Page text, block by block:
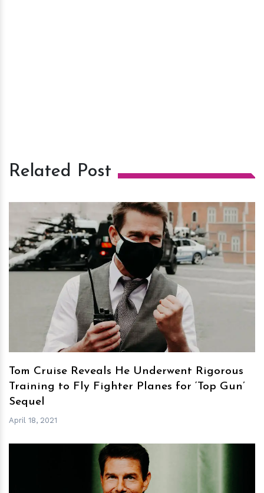
Related Post
hm
Tom Cruise Reveals He Underwent Rigorous
Training to Fly Fighter Planes for ‘Top Gun’
Sequel
April 18, 2021